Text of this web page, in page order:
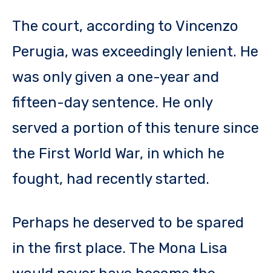
The court, according to Vincenzo
Perugia, was exceedingly lenient. He
was only given a one-year and
fifteen-day sentence. He only
served a portion of this tenure since
the First World War, in which he
fought, had recently started.
Perhaps he deserved to be spared
in the first place. The Mona Lisa